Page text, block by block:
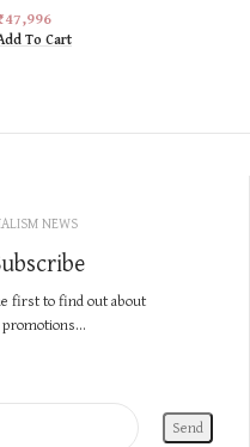
47,996
To Cart
NEWS
first to find out about